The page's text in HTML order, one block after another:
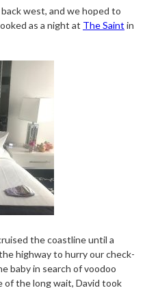
west, and we hoped to
as a night at The Saint in
the coastline until a
highway to hurry our check-
baby in search of voodoo
of the long wait, David took